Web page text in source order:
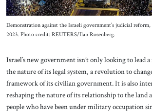
Demonstration against the Israeli government’s judicial
2023. Photo credit: REUTERS/Ilan Rosenberg.
Israel’s new government isn’t only looking to lead
the nature of its legal system, a revolution to
framework of its civilian government. It is also
reshaping the nature of its relationship to the land
people who have been under military occupation